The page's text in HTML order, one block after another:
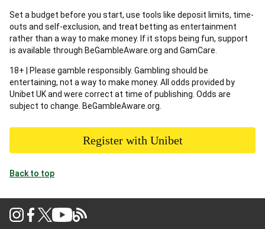
Set a budget before you start, use tools like deposit limits, time-
outs and self-exclusion, and treat betting as entertainment
rather than a way to make money. If it stops being fun, support
is available through BeGambleAware.org and GamCare.
18+ | Please gamble responsibly. Gambling should be
entertaining, not a way to make money. All odds provided by
Unibet UK and were correct at time of publishing. Odds are
subject to change. BeGambleAware.org.
Register with Unibet
Back to top